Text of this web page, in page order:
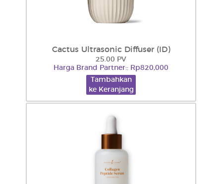
Cactus Ultrasonic Diffuser (ID)
25.00 PV
Harga Brand Partner:: Rp820,000
Tambahkan
ke Keranjang